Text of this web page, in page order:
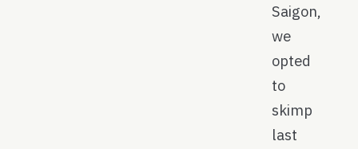
Saigon,
we
opted
to
skimp
last